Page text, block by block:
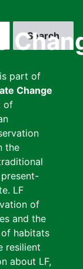
part of
Change
of
the
LF
of
and the
habitats
resilient
about LF,